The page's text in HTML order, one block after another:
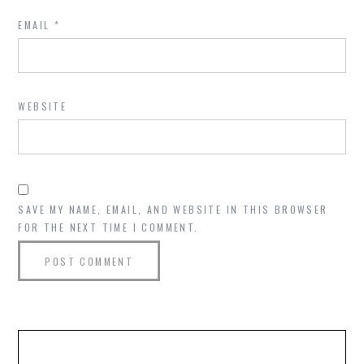
EMAIL *
WEBSITE
SAVE MY NAME, EMAIL, AND WEBSITE IN THIS BROWSER
FOR THE NEXT TIME I COMMENT.